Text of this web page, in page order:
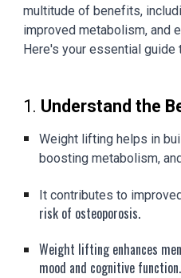
multitude of benefits,
improved metabolism, and
Here's your essential guide
1. Understand the
Weight lifting helps in
boosting metabolism,
It contributes to
risk of osteoporosis.
Weight lifting enhances
mood and cognitive function.